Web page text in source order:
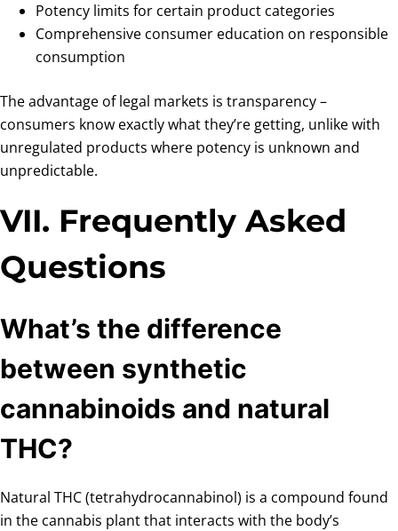
Potency limits for certain product categories
Comprehensive consumer education on responsible
consumption
The advantage of legal markets is transparency –
consumers know exactly what they’re getting, unlike with
unregulated products where potency is unknown and
unpredictable.
VII. Frequently Asked
Questions
What’s the difference
between synthetic
cannabinoids and natural
THC?
Natural THC (tetrahydrocannabinol) is a compound found
in the cannabis plant that interacts with the body’s